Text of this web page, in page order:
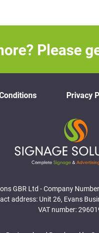
Please
Privacy
GBR Ltd - Company
address: Unit 26, Evans
VAT number: